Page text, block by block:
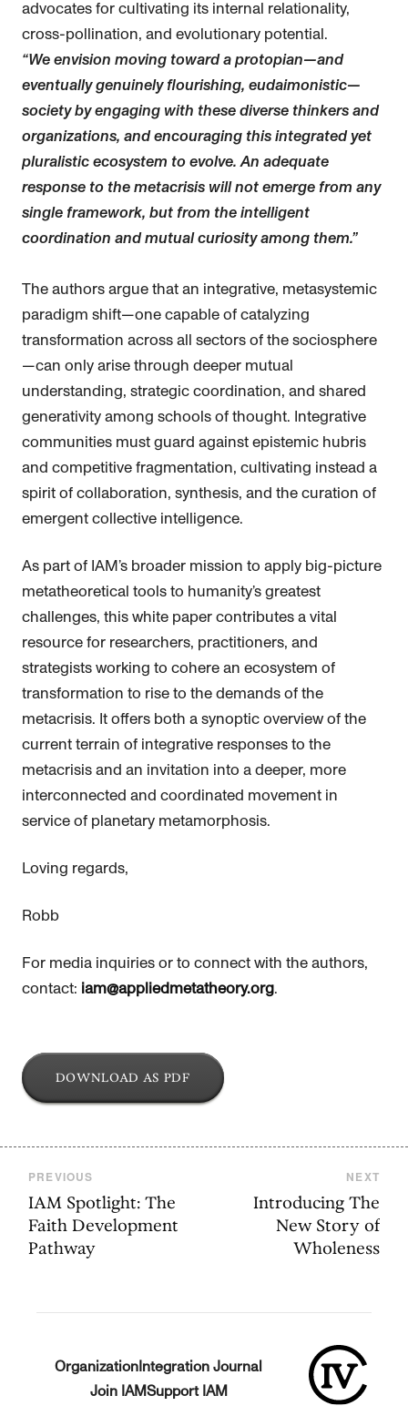
advocates for cultivating its internal relationality,
cross-pollination, and evolutionary potential.
“We envision moving toward a protopian—and
eventually genuinely flourishing, eudaimonistic—
society by engaging with these diverse thinkers and
organizations, and encouraging this integrated yet
pluralistic ecosystem to evolve. An adequate
response to the metacrisis will not emerge from any
single framework, but from the intelligent
coordination and mutual curiosity among them.”
The authors argue that an integrative, metasystemic
paradigm shift—one capable of catalyzing
transformation across all sectors of the sociosphere
—can only arise through deeper mutual
understanding, strategic coordination, and shared
generativity among schools of thought. Integrative
communities must guard against epistemic hubris
and competitive fragmentation, cultivating instead a
spirit of collaboration, synthesis, and the curation of
emergent collective intelligence.
As part of IAM’s broader mission to apply big-picture
metatheoretical tools to humanity’s greatest
challenges, this white paper contributes a vital
resource for researchers, practitioners, and
strategists working to cohere an ecosystem of
transformation to rise to the demands of the
metacrisis. It offers both a synoptic overview of the
current terrain of integrative responses to the
metacrisis and an invitation into a deeper, more
interconnected and coordinated movement in
service of planetary metamorphosis.
Loving regards,
Robb
For media inquiries or to connect with the authors,
contact: iam@appliedmetatheory.org.
DOWNLOAD AS PDF
PREVIOUS
IAM Spotlight: The
Faith Development
Pathway
NEXT
Introducing The
New Story of
Wholeness
Organization Integration Journal
Join IAMSupport IAM